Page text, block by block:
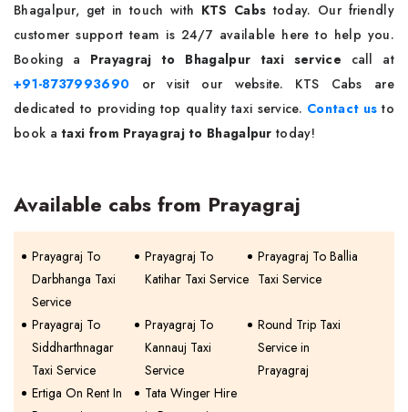
Bhagalpur, get in touch with KTS Cabs today. Our friendly
customer support team is 24/7 available here to help you.
Booking a Prayagraj to Bhagalpur taxi service call at
+91-8737993690 or visit our website. KTS Cabs are
dedicated to providing top quality taxi service. Contact us to
book ataxi from Prayagraj to Bhagalpur today!
Available cabs from Prayagraj
Prayagraj To
Darbhanga Taxi
Service
Prayagraj To
Katihar Taxi Service
Prayagraj To Ballia
Taxi Service
Prayagraj To
Siddharthnagar
Taxi Service
Prayagraj To
Kannauj Taxi
Service
Round Trip Taxi
Service in
Prayagraj
Ertiga On Rent In
Tata Winger Hire